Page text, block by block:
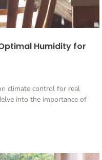
Humidity for
climate control for real
into the importance of